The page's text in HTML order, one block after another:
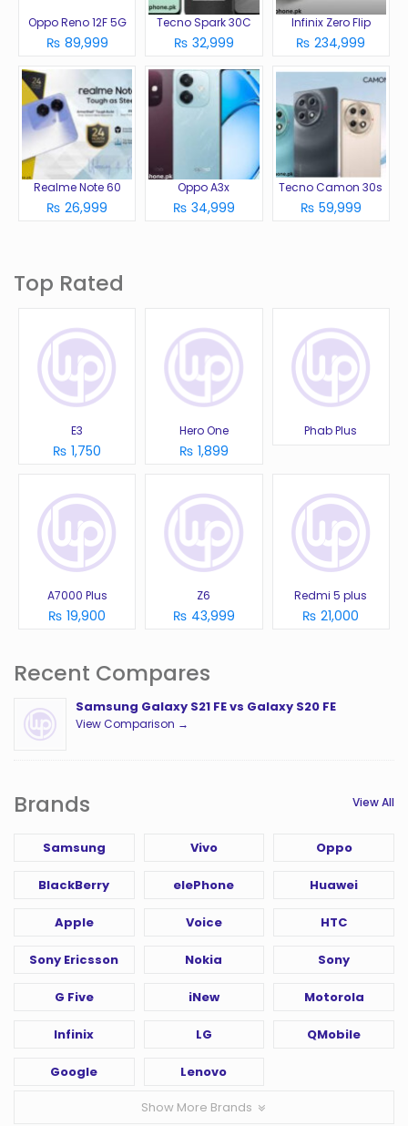
Oppo Reno 12F 5G
₨ 89,999
Tecno Spark 30C
₨ 32,999
Infinix Zero Flip
₨ 234,999
Realme Note 60
₨ 26,999
Oppo A3x
₨ 34,999
Tecno Camon 30s
₨ 59,999
Top Rated
E3
₨ 1,750
Hero One
₨ 1,899
Phab Plus
A7000 Plus
₨ 19,900
Z6
₨ 43,999
Redmi 5 plus
₨ 21,000
Recent Compares
Samsung Galaxy S21 FE vs Galaxy S20 FE
View Comparison →
Brands View All
Samsung Vivo Oppo
BlackBerry elePhone Huawei
Apple Voice HTC
Sony Ericsson Nokia Sony
G Five iNew Motorola
Infinix LG QMobile
Google Lenovo
Show More Brands